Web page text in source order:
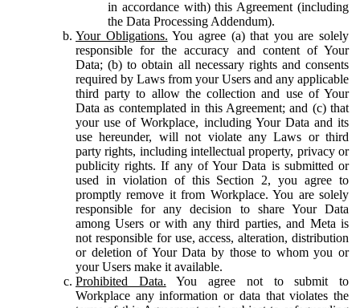
in accordance with) this Agreement (including
the Data Processing Addendum).
Your Obligations. You agree (a) that you are solely
responsible for the accuracy and content of Your
Data; (b) to obtain all necessary rights and consents
required by Laws from your Users and any applicable
third party to allow the collection and use of Your
Data as contemplated in this Agreement; and (c) that
your use of Workplace, including Your Data and its
use hereunder, will not violate any Laws or third
party rights, including intellectual property, privacy or
publicity rights. If any of Your Data is submitted or
used in violation of this Section 2, you agree to
promptly remove it from Workplace. You are solely
responsible for any decision to share Your Data
among Users or with any third parties, and Meta is
not responsible for use, access, alteration, distribution
or deletion of Your Data by those to whom you or
your Users make it available.
Prohibited Data. You agree not to submit to
Workplace any information or data that violates the